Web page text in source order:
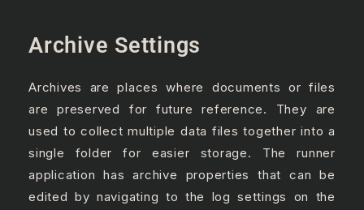
Archive Settings
Archives are places where documents or files
are preserved for future reference. They are
used to collect multiple data files together into a
single folder for easier storage. The runner
application has archive properties that can be
edited by navigating to the log settings on the